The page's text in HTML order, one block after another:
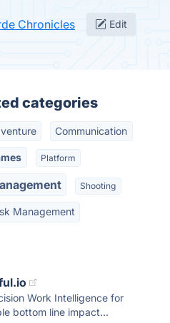
Chronicles Edit
categories
Communication
Platform
Shooting
Management
Work Intelligence for
bottom line impact...